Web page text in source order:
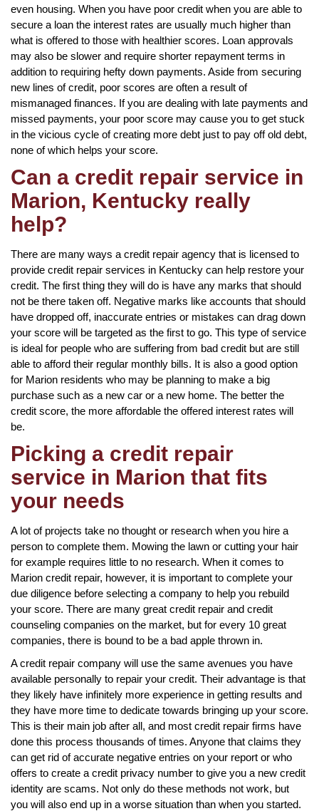
even housing. When you have poor credit when you are able to
secure a loan the interest rates are usually much higher than
what is offered to those with healthier scores. Loan approvals
may also be slower and require shorter repayment terms in
addition to requiring hefty down payments. Aside from securing
new lines of credit, poor scores are often a result of
mismanaged finances. If you are dealing with late payments and
missed payments, your poor score may cause you to get stuck
in the vicious cycle of creating more debt just to pay off old debt,
none of which helps your score.
Can a credit repair service in
Marion, Kentucky really
help?
There are many ways a credit repair agency that is licensed to
provide credit repair services in Kentucky can help restore your
credit. The first thing they will do is have any marks that should
not be there taken off. Negative marks like accounts that should
have dropped off, inaccurate entries or mistakes can drag down
your score will be targeted as the first to go. This type of service
is ideal for people who are suffering from bad credit but are still
able to afford their regular monthly bills. It is also a good option
for Marion residents who may be planning to make a big
purchase such as a new car or a new home. The better the
credit score, the more affordable the offered interest rates will
be.
Picking a credit repair
service in Marion that fits
your needs
A lot of projects take no thought or research when you hire a
person to complete them. Mowing the lawn or cutting your hair
for example requires little to no research. When it comes to
Marion credit repair, however, it is important to complete your
due diligence before selecting a company to help you rebuild
your score. There are many great credit repair and credit
counseling companies on the market, but for every 10 great
companies, there is bound to be a bad apple thrown in.
A credit repair company will use the same avenues you have
available personally to repair your credit. Their advantage is that
they likely have infinitely more experience in getting results and
they have more time to dedicate towards bringing up your score.
This is their main job after all, and most credit repair firms have
done this process thousands of times. Anyone that claims they
can get rid of accurate negative entries on your report or who
offers to create a credit privacy number to give you a new credit
identity are scams. Not only do these methods not work, but
you will also end up in a worse situation than when you started.